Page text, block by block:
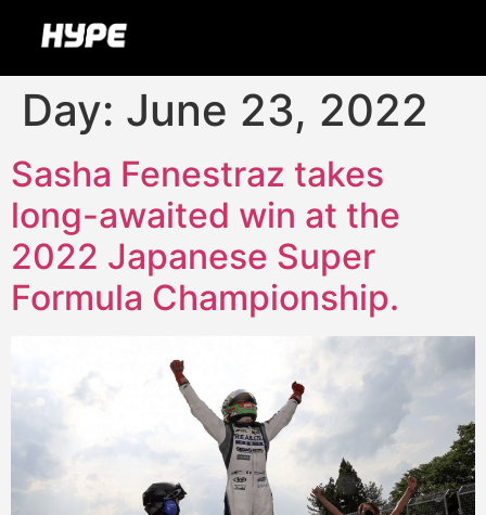
Day: June 23, 2022
Sasha Fenestraz takes
long-awaited win at the
2022 Japanese Super
Formula Championship.